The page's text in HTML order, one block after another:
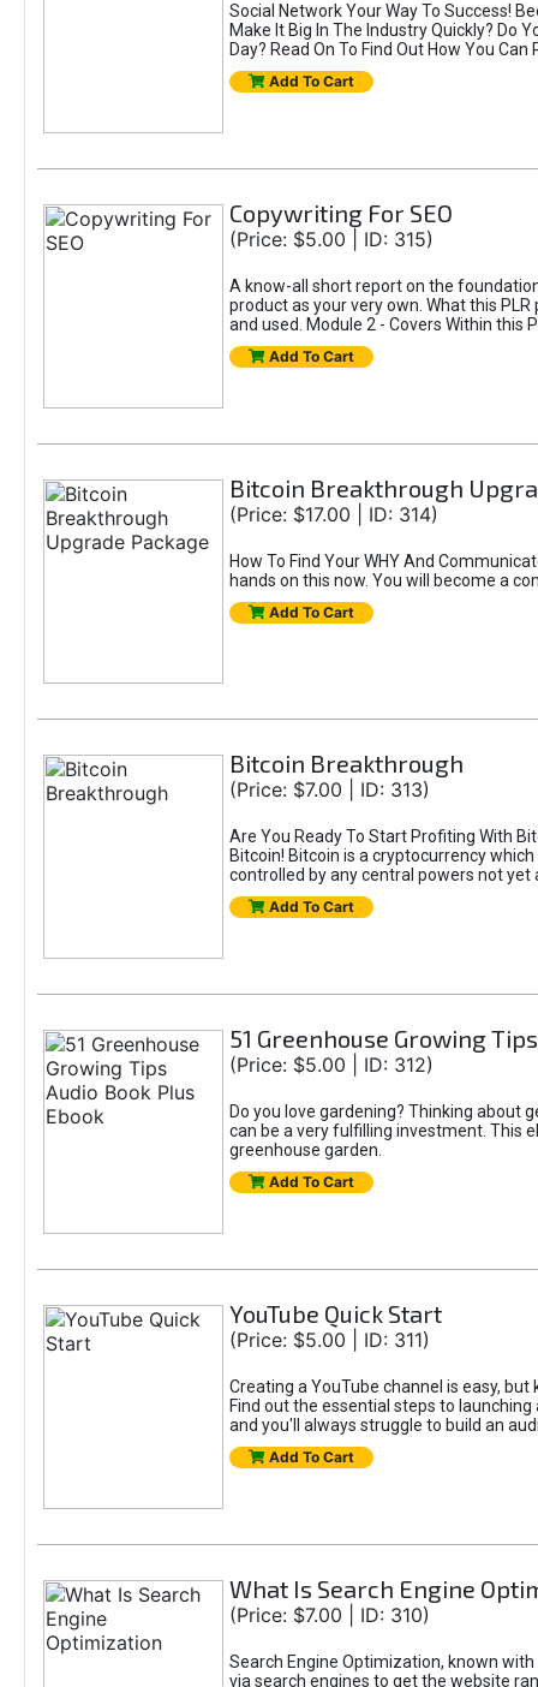
Social Network Your Way To Success!
Make It Big In The Industry Quickly? Do
Day? Read On To Find Out How You
Add To Cart
Copywriting For SEO
(Price: $5.00 | ID: 315)
A know-all short report on the
product as your very own. What this
and used. Module 2 - Covers Within this
Add To Cart
Bitcoin Breakthrough
(Price: $17.00 | ID: 314)
How To Find Your WHY And
hands on this now. You will become a
Add To Cart
Bitcoin Breakthrough
(Price: $7.00 | ID: 313)
Are You Ready To Start Profiting With
Bitcoin! Bitcoin is a cryptocurrency
controlled by any central powers not yet
Add To Cart
51 Greenhouse Growing
(Price: $5.00 | ID: 312)
Do you love gardening? Thinking about
can be a very fulfilling investment. This
greenhouse garden.
Add To Cart
YouTube Quick Start
(Price: $5.00 | ID: 311)
Creating a YouTube channel is easy,
Find out the essential steps to
and you'll always struggle to build an
Add To Cart
What Is Search Engine
(Price: $7.00 | ID: 310)
Search Engine Optimization, known
via search engines to get the website